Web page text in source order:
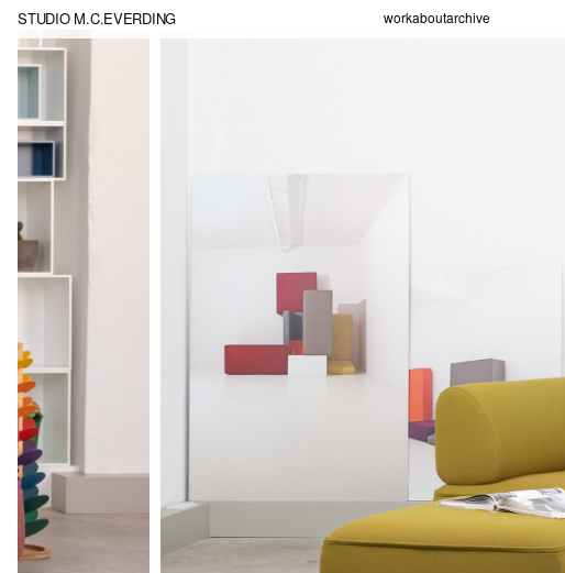
STUDIO M.C.EVERDING workaboutarchive